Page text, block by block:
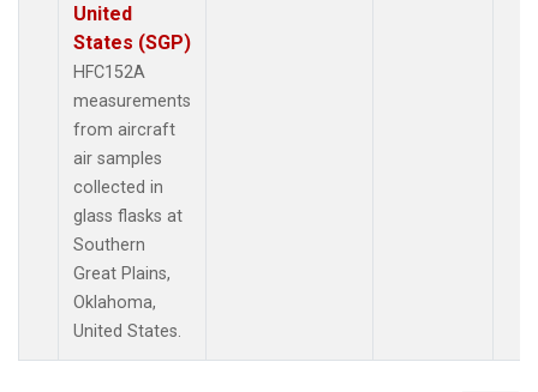
United
States (SGP)
HFC152A
measurements
from aircraft
air samples
collected in
glass flasks at
Southern
Great Plains,
Oklahoma,
United States.